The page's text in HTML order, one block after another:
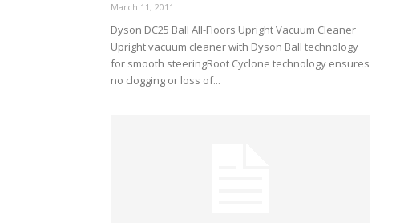
March 11, 2011
Dyson DC25 Ball All-Floors Upright Vacuum Cleaner
Upright vacuum cleaner with Dyson Ball technology
for smooth steeringRoot Cyclone technology ensures
no clogging or loss of...